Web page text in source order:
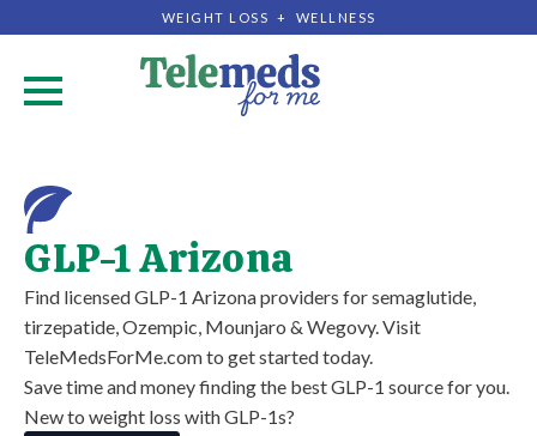
WEIGHT LOSS + WELLNESS
GLP-1 Arizona
Find licensed GLP-1 Arizona providers for semaglutide,
tirzepatide, Ozempic, Mounjaro & Wegovy. Visit
TeleMedsForMe.com to get started today.
Save time and money finding the best GLP-1 source for you.
New to weight loss with GLP-1s?